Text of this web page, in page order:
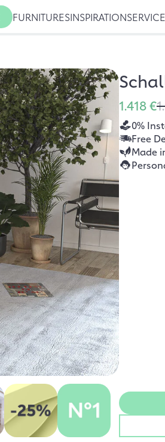
FURNITURESINSPIRATIONSERVICE
1.418 €
0%
Free
Made